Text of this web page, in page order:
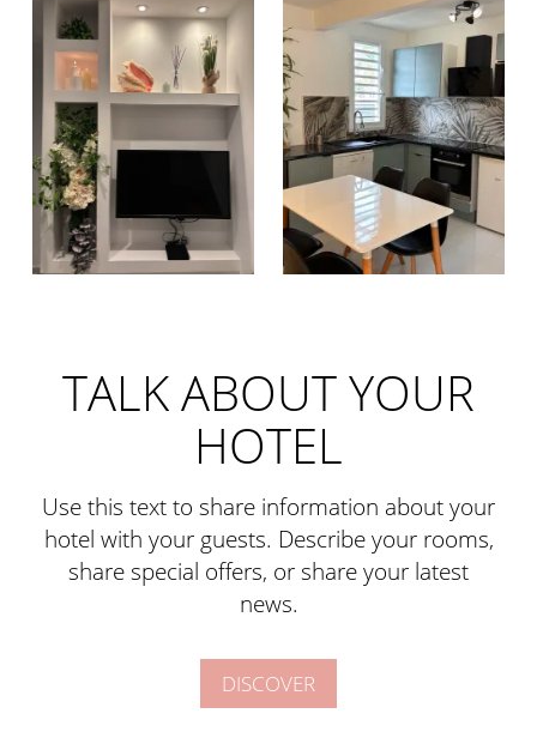
TALK ABOUT YOUR
HOTEL
Use this text to share information about your
hotel with your guests. Describe your rooms,
share special offers, or share your latest
news.
DISCOVER